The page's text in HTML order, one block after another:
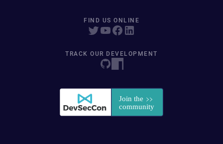
FIND US ONLINE
TRACK OUR DEVELOPMENT